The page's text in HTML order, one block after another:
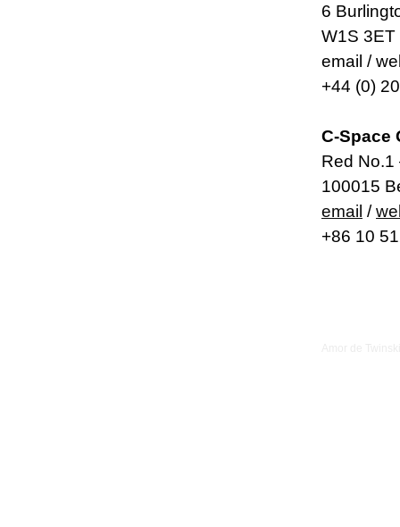
6
W1S
email /
+44 (0)
C-Space
Red No.1
100015
email /
+86 10